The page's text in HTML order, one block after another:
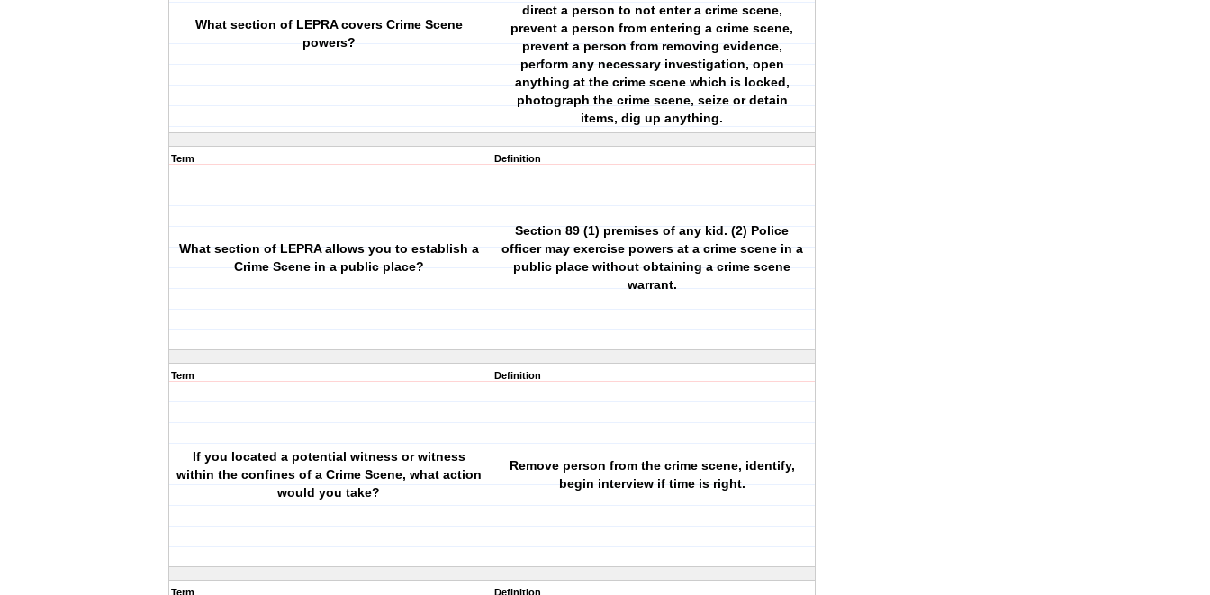
What section of LEPRA covers Crime Scene
powers?
direct a person to not enter a crime scene,
prevent a person from entering a crime scene,
prevent a person from removing evidence,
perform any necessary investigation, open
anything at the crime scene which is locked,
photograph the crime scene, seize or detain
items, dig up anything.
Term
What section of LEPRA allows you to establish a
Crime Scene in a public place?
Definition
Section 89 (1) premises of any kid. (2) Police
officer may exercise powers at a crime scene in a
public place without obtaining a crime scene
warrant.
Term
If you located a potential witness or witness
within the confines of a Crime Scene, what action
would you take?
Definition
Remove person from the crime scene, identify,
begin interview if time is right.
Term Definition